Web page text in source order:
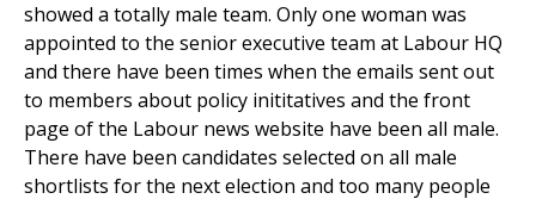
showed a totally male team. Only one woman was
appointed to the senior executive team at Labour HQ
and there have been times when the emails sent out
to members about policy inititatives and the front
page of the Labour news website have been all male.
There have been candidates selected on all male
shortlists for the next election and too many people